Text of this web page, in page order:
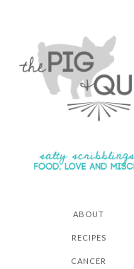
ABOUT
RECIPES
CANCER